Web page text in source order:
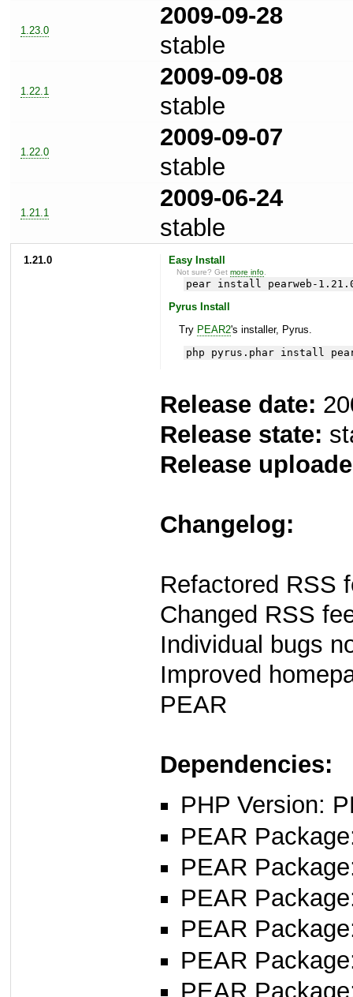
1.23.0
2009-09-28
stable
1.22.1
2009-09-08
stable
1.22.0
2009-09-07
stable
1.21.1
2009-06-24
stable
1.21.0 Easy Install
Not sure? Getmore info
pear install pearweb-
Pyrus Install
Try PEAR2's installer, Pyrus.
php pyrus.phar install
Release date:
Release state:
Release
Changelog:
Refactored RSS
Changed RSS
Individual bugs
Improved
PEAR
Dependencies:
PHP Version:
PEAR
PEAR
PEAR
PEAR
PEAR
PEAR